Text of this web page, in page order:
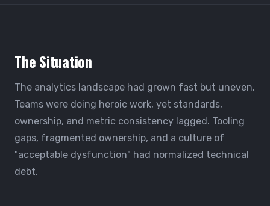
The Situation
The analytics landscape had grown fast but uneven.
Teams were doing heroic work, yet standards,
ownership, and metric consistency lagged. Tooling
gaps, fragmented ownership, and a culture of
"acceptable dysfunction" had normalized technical
debt.